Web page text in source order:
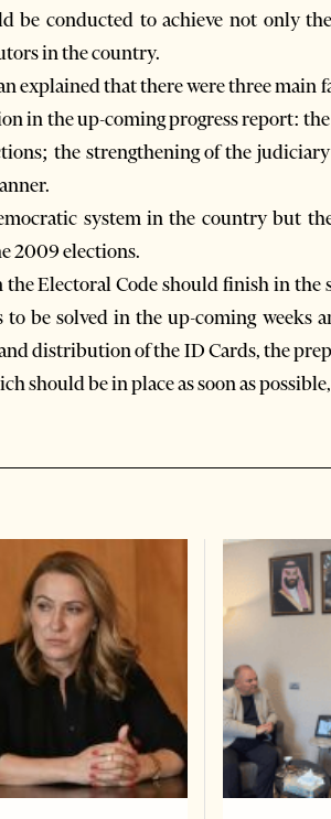
be conducted to achieve not only
in the country.
explained that there were three main
in the up-coming progress report:
the strengthening of the
system in the country but
2009 elections.
Electoral Code should finish in the
be solved in the up-coming weeks
distribution of the ID Cards, the
should be in place as soon as